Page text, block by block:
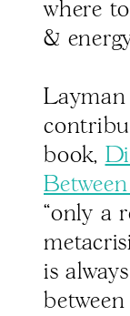
where
&
Layman
book,
“only a
is